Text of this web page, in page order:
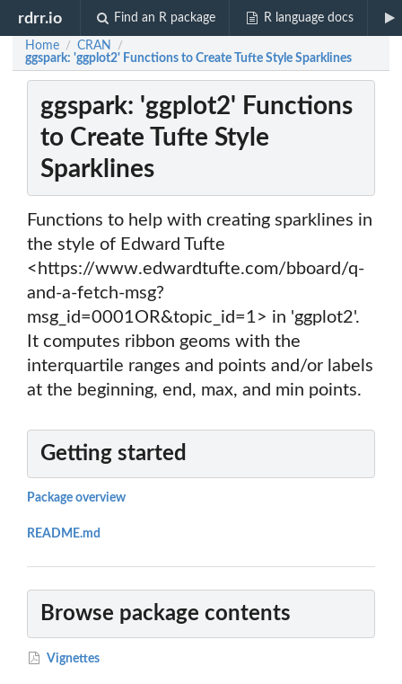
rdrr.io Find an R package R language docs
Home / CRAN /
ggspark: 'ggplot2' Functions to Create Tufte Style Sparklines
ggspark: 'ggplot2' Functions
to Create Tufte Style
Sparklines
Functions to help with creating sparklines in
the style of Edward Tufte
<https://www.edwardtufte.com/bboard/q-
and-a-fetch-msg?
msg_id=0001OR&topic_id=1> in 'ggplot2'.
It computes ribbon geoms with the
interquartile ranges and points and/or labels
at the beginning, end, max, and min points.
Getting started
Package overview
README.md
Browse package contents
Vignettes